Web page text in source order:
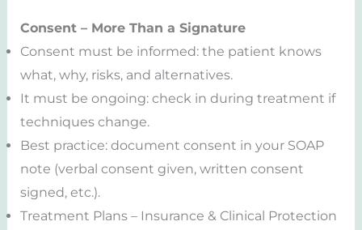
Consent – More Than a Signature
Consent must be informed: the patient knows
what, why, risks, and alternatives.
It must be ongoing: check in during treatment if
techniques change.
Best practice: document consent in your SOAP
note (verbal consent given, written consent
signed, etc.).
Treatment Plans – Insurance & Clinical Protection